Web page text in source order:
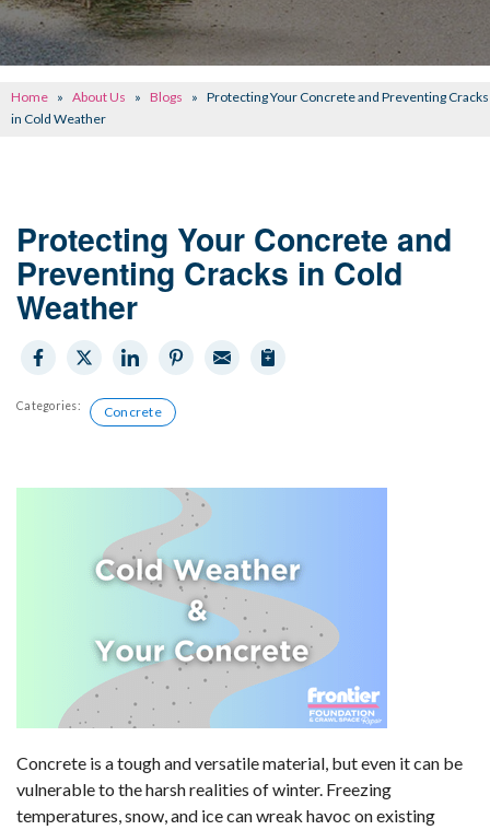
CONCRETE REPAIR
OTHER SERVICES
Home » About Us » Blogs » Protecting Your Concrete and Preventing Cracks
in Cold Weather
Protecting Your Concrete and
Preventing Cracks in Cold
Weather
Categories: Concrete
Concrete is a tough and versatile material, but even it can be
vulnerable to the harsh realities of winter. Freezing
temperatures, snow, and ice can wreak havoc on existing